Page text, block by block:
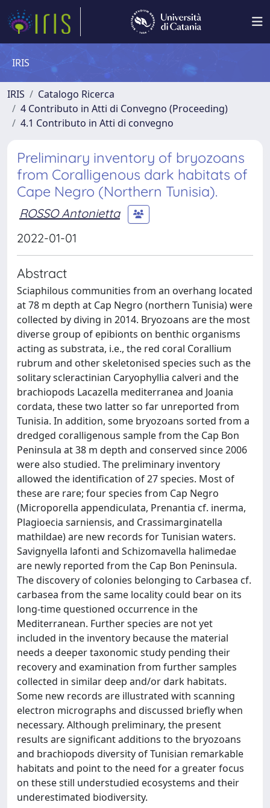
IRIS
IRIS
Catalogo Ricerca
4 Contributo in Atti di Convegno (Proceeding)
4.1 Contributo in Atti di convegno
Preliminary inventory of bryozoans
from Coralligenous dark habitats of
Cape Negro (Northern Tunisia).
ROSSO Antonietta
2022-01-01
Abstract
Sciaphilous communities from an overhang located
at 78 m depth at Cap Negro (northern Tunisia) were
collected by diving in 2014. Bryozoans are the most
diverse group of epibionts on benthic organisms
acting as substrata, i.e., the red coral Corallium
rubrum and other skeletonised species such as the
solitary scleractinian Caryophyllia calveri and the
brachiopods Lacazella mediterranea and Joania
cordata, these two latter so far unreported from
Tunisia. In addition, some bryozoans sorted from a
dredged coralligenous sample from the Cap Bon
Peninsula at 38 m depth and conserved since 2006
were also studied. The preliminary inventory
allowed the identification of 27 species. Most of
these are rare; four species from Cap Negro
(Microporella appendiculata, Prenantia cf. inerma,
Plagioecia sarniensis, and Crassimarginatella
mathildae) are new records for Tunisian waters.
Savignyella lafonti and Schizomavella halimedae
are newly reported from the Cap Bon Peninsula.
The discovery of colonies belonging to Carbasea cf.
carbasea from the same locality could bear on its
long-time questioned occurrence in the
Mediterranean. Further species are not yet
included in the inventory because the material
needs a deeper taxonomic study pending their
recovery and examination from further samples
collected in similar deep and/or dark habitats.
Some new records are illustrated with scanning
electron micrographs and discussed briefly when
necessary. Although preliminary, the present
results are significant additions to the bryozoans
and brachiopods diversity of Tunisian remarkable
habitats and point to the need for a greater focus
on these still understudied ecosystems and their
underestimated biodiversity.